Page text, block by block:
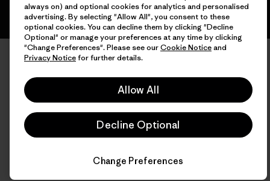
always on) and optional cookies for analytics and personalised
advertising. By selecting "Allow All", you consent to these
optional cookies. You can decline them by clicking "Decline
Optional" or manage your preferences at any time by clicking
"Change Preferences". Please see ourCookie Noticeand
Privacy Noticefor further details.
Allow All
Decline Optional
Change Preferences